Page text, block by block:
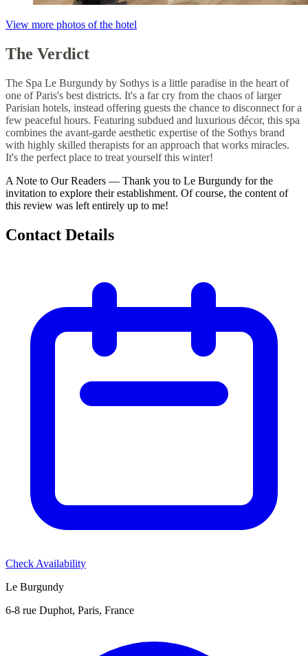
View more photos of the hotel
The Verdict
The Spa Le Burgundy by Sothys is a little paradise in the heart of
one of Paris's best districts. It's a far cry from the chaos of larger
Parisian hotels, instead offering guests the chance to disconnect for a
few peaceful hours. Featuring subdued and luxurious décor, this spa
combines the avant-garde aesthetic expertise of the Sothys brand
with highly skilled therapists for an approach that works miracles.
It's the perfect place to treat yourself this winter!
A Note to Our Readers — Thank you to Le Burgundy for the
invitation to explore their establishment. Of course, the content of
this review was left entirely up to me!
Contact Details
Check Availability
Le Burgundy
6-8 rue Duphot, Paris, France